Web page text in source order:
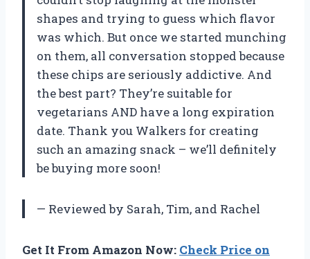
shapes and trying to guess which flavor
was which. But once we started munching
on them, all conversation stopped because
these chips are seriously addictive. And
the best part? They’re suitable for
vegetarians AND have a long expiration
date. Thank you Walkers for creating
such an amazing snack – we’ll definitely
be buying more soon!
— Reviewed by Sarah, Tim, and Rachel
Get It From Amazon Now: Check Price on